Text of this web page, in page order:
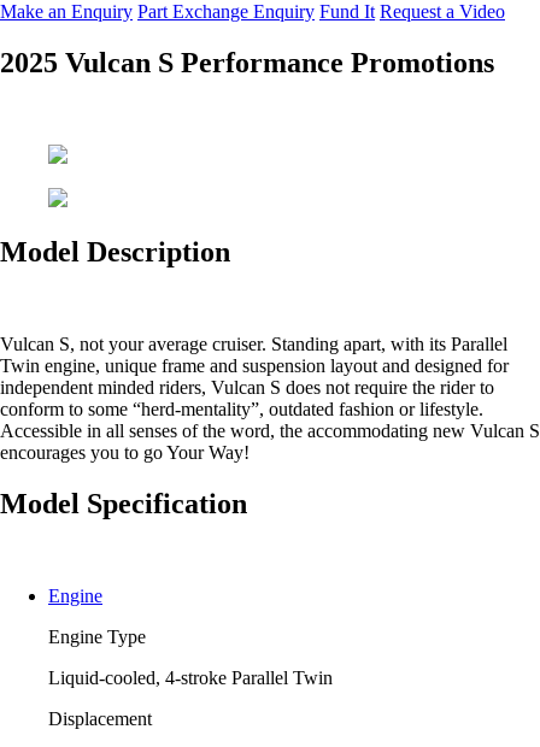
Make an Enquiry Part Exchange Enquiry Fund It Request a Video
2025 Vulcan S Performance Promotions
Model Description
Vulcan S, not your average cruiser. Standing apart, with its Parallel
Twin engine, unique frame and suspension layout and designed for
independent minded riders, Vulcan S does not require the rider to
conform to some “herd-mentality”, outdated fashion or lifestyle.
Accessible in all senses of the word, the accommodating new Vulcan S
encourages you to go Your Way!
Model Specification
Engine
Engine Type
Liquid-cooled, 4-stroke Parallel Twin
Displacement